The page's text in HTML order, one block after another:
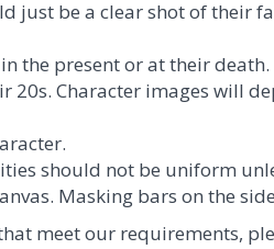
just be a clear shot of their
the present or at their
20s. Character images will
should not be uniform
Masking bars on the
meet our requirements,